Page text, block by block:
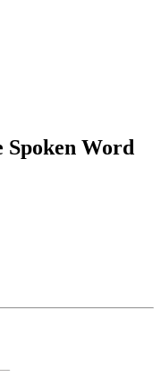
Spoken Word